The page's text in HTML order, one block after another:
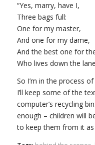
“Yes, marry, have I,
Three bags full:
One for my master,
And one for my dame,
And the best one for
Who lives down the
So I’m in the process
I’ll keep some of the
computer’s recycling
enough – children will
to keep them from it as